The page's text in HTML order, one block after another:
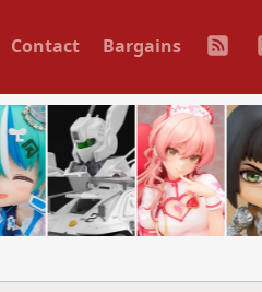
Contact Bargains